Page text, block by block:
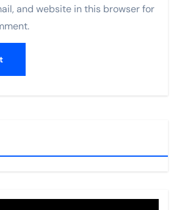
and website in this browser for